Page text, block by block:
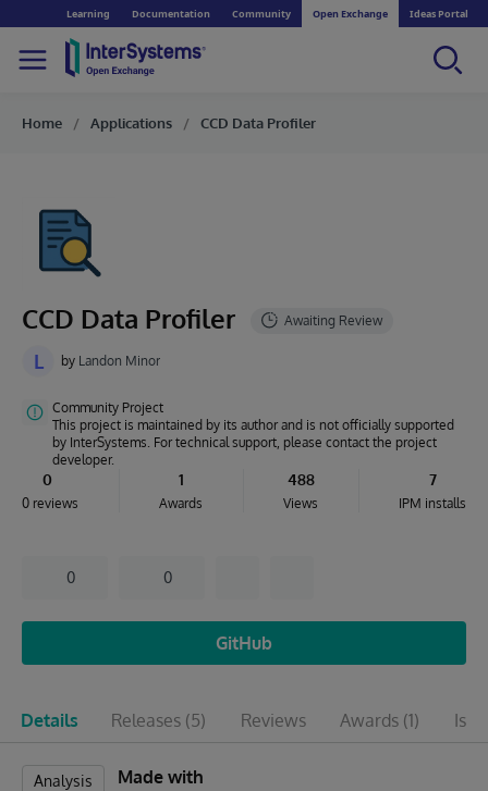
Learning Documentation Community Open Exchange Ideas Portal
Home Applications CCD Data Profiler
CCD Data Profiler
L by Landon Minor
Community Project
This project is maintained by its author and is not officially supported
by InterSystems. For technical support, please contact the project
developer.
0
0 reviews
1
Awards
488
Views
7
IPM installs
0 0
GitHub
Details Releases (5) Reviews Awards (1)
Analysis
Made with